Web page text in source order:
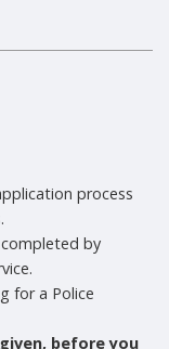
process
by
for a Police
before you